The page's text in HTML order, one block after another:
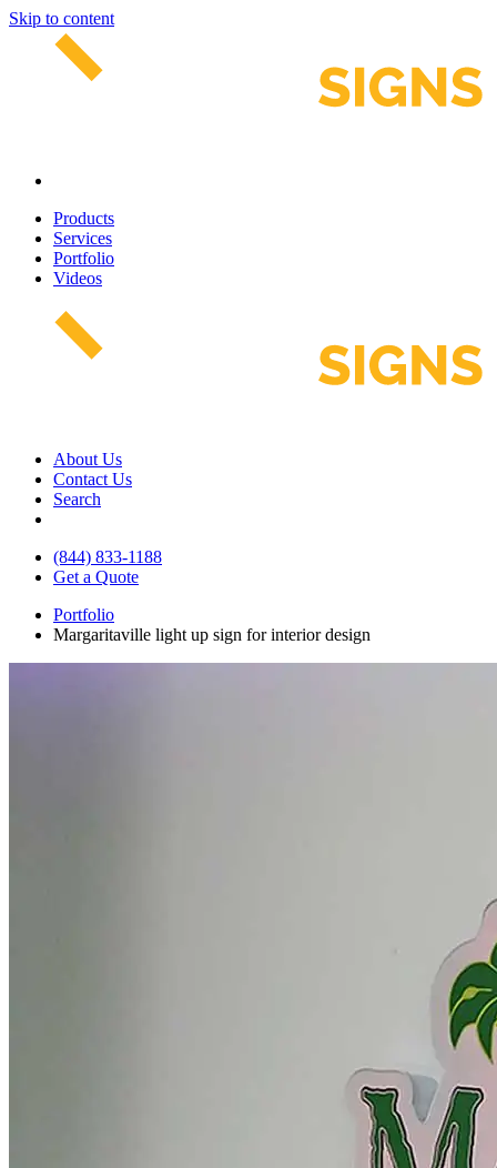
Skip to content
Products
Services
Portfolio
Videos
About Us
Contact Us
Search
(844) 833-1188
Get a Quote
Portfolio
Margaritaville light up sign for interior design